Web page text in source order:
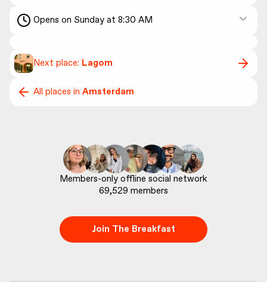
Opens on Sunday at 8:30 AM
Next place: Lagom
All places in Amsterdam
69,529 members
Join The Breakfast